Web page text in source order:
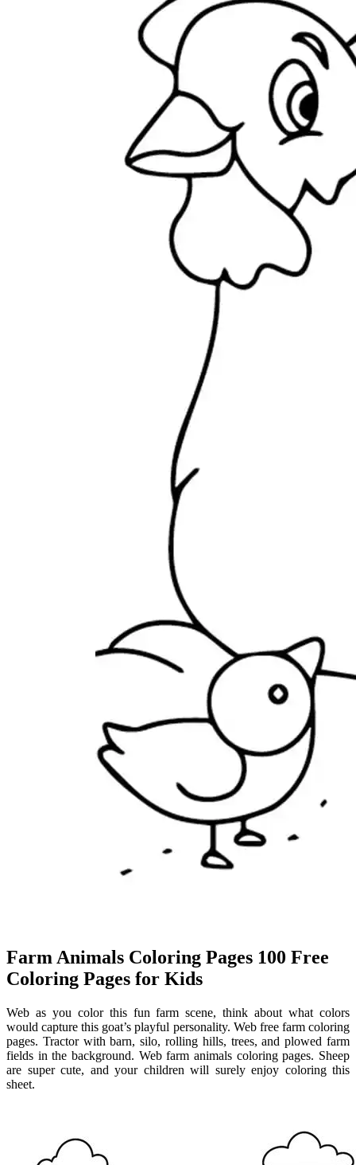
Farm Animals Coloring Pages 100 Free
Coloring Pages for Kids
Web as you color this fun farm scene, think about what colors
would capture this goat’s playful personality. Web free farm coloring
pages. Tractor with barn, silo, rolling hills, trees, and plowed farm
fields in the background. Web farm animals coloring pages. Sheep
are super cute, and your children will surely enjoy coloring this
sheet.